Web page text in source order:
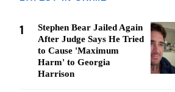
1
Stephen Bear Jailed Again
After Judge Says He Tried
to Cause 'Maximum
Harm' to Georgia
Harrison